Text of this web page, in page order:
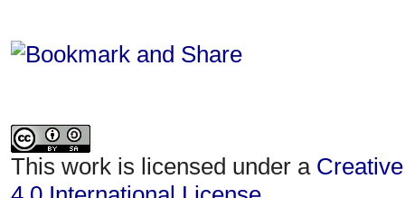
This work is licensed under a